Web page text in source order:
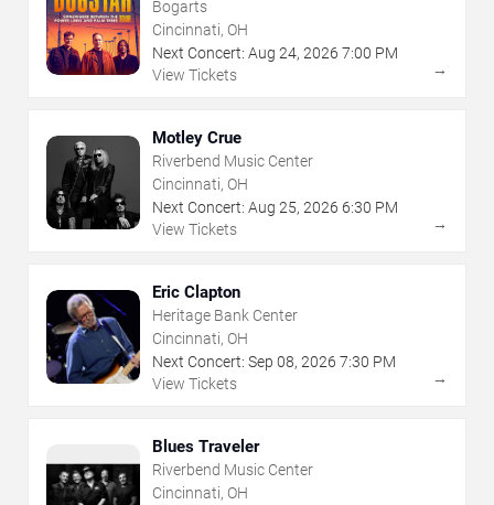
Bogarts
Cincinnati, OH
Next Concert: Aug 24, 2026 7:00 PM
View Tickets
→
Motley Crue
Riverbend Music Center
Cincinnati, OH
Next Concert: Aug 25, 2026 6:30 PM
View Tickets
→
Eric Clapton
Heritage Bank Center
Cincinnati, OH
Next Concert: Sep 08, 2026 7:30 PM
View Tickets
→
Blues Traveler
Riverbend Music Center
Cincinnati, OH